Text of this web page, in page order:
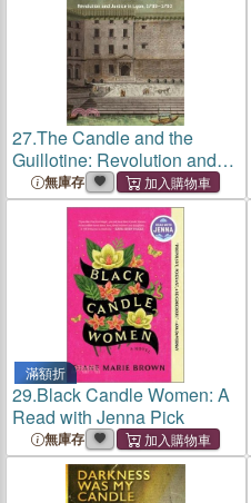
27.The Candle and the
Guillotine: Revolution and
Justice in Lyon, 1789-93
無庫存
滿額折
29.Black Candle Women: A
Read with Jenna Pick
無庫存